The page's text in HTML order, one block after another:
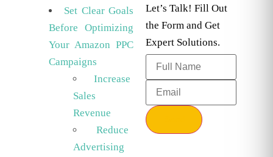
Set Clear Goals
Before Optimizing
Your Amazon PPC
Campaigns
Increase
Sales
Revenue
Reduce
Advertising
Let’s Talk! Fill Out
the Form and Get
Expert Solutions.